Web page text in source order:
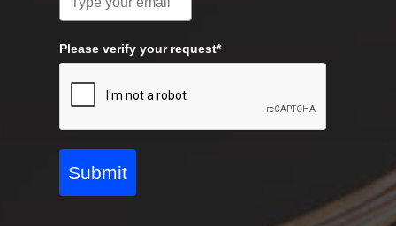
Please verify your request*
Submit